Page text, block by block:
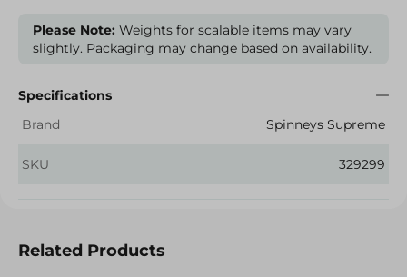
Please Note: Weights for scalable items may vary
slightly. Packaging may change based on availability.
Specifications
Brand
Spinneys Supreme
SKU 329299
Related Products